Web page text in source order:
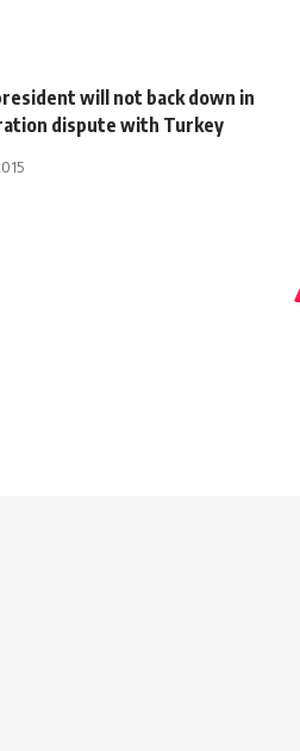
will not back down in
dispute with Turkey